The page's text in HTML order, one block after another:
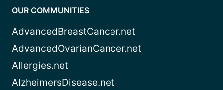
OUR COMMUNITIES
AdvancedBreastCancer.net
AdvancedOvarianCancer.net
Allergies.net
AlzheimersDisease.net